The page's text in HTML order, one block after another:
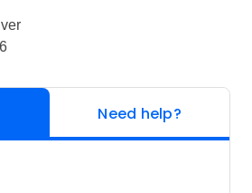
Need help?